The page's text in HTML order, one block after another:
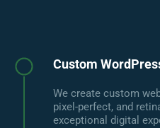
Custom
We create custom
pixel-perfect, and
exceptional digital